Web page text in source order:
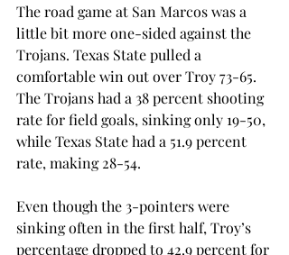
The road game at San Marcos was a
little bit more one-sided against the
Trojans. Texas State pulled a
comfortable win out over Troy 73-65.
The Trojans had a 38 percent shooting
rate for field goals, sinking only 19-50,
while Texas State had a 51.9 percent
rate, making 28-54.
Even though the 3-pointers were
sinking often in the first half, Troy’s
percentage dropped to 42.9 percent for